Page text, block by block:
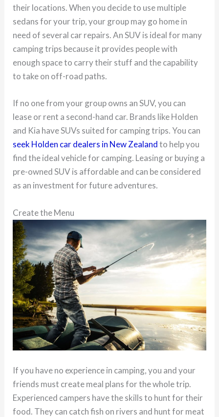
their locations. When you decide to use multiple
sedans for your trip, your group may go home in
need of several car repairs. An SUV is ideal for many
camping trips because it provides people with
enough space to carry their stuff and the capability
to take on off-road paths.
If no one from your group owns an SUV, you can
lease or rent a second-hand car. Brands like Holden
and Kia have SUVs suited for camping trips. You can
seek Holden car dealers in New Zealandto help you
find the ideal vehicle for camping. Leasing or buying a
pre-owned SUV is affordable and can be considered
as an investment for future adventures.
Create the Menu
If you have no experience in camping, you and your
friends must create meal plans for the whole trip.
Experienced campers have the skills to hunt for their
food. They can catch fish on rivers and hunt for meat